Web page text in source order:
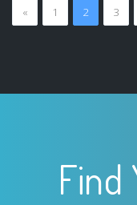
« 1 2 3
Find